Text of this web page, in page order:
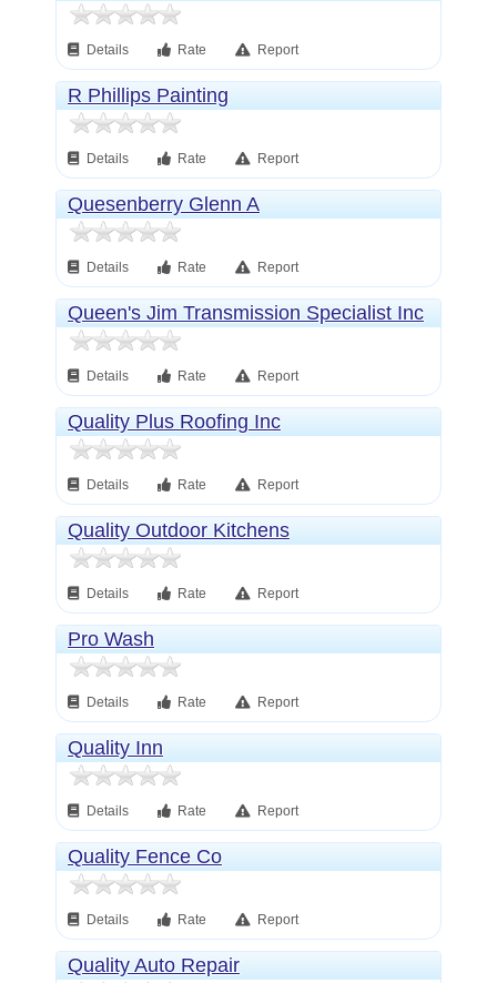
Details Rate Report
R Phillips Painting
Details Rate Report
Quesenberry Glenn A
Details Rate Report
Queen's Jim Transmission Specialist Inc
Details Rate Report
Quality Plus Roofing Inc
Details Rate Report
Quality Outdoor Kitchens
Details Rate Report
Pro Wash
Details Rate Report
Quality Inn
Details Rate Report
Quality Fence Co
Details Rate Report
Quality Auto Repair